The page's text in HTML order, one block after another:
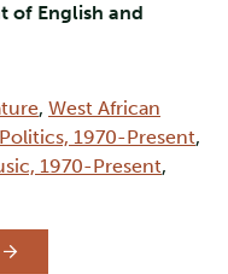
of English and
, West African
1970-Present,
1970-Present,